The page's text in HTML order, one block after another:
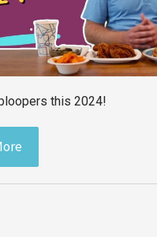
this 2024!